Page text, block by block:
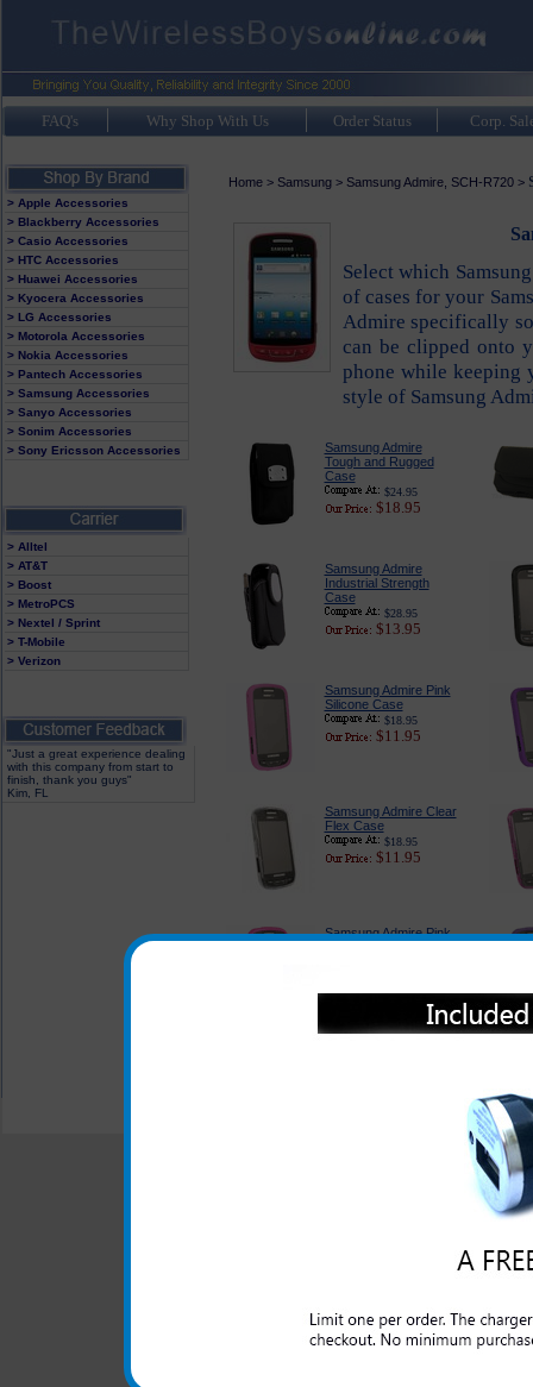
FAQ's Why Shop With Us Order Status Corp.
> Apple Accessories
> Blackberry Accessories
> Casio Accessories
> HTC Accessories
> Huawei Accessories
> Kyocera Accessories
> LG Accessories
> Motorola Accessories
> Nokia Accessories
> Pantech Accessories
> Samsung Accessories
> Sanyo Accessories
> Sonim Accessories
> Sony Ericsson Accessories
> Alltel
> AT&T
> Boost
> MetroPCS
> Nextel / Sprint
> T-Mobile
> Verizon
"Just a great experience dealing
with this company from start to
finish, thank you guys"
Kim, FL
Home> Samsung> Samsung Admire, SCH-R720>
Select which
of cases for your
Admire specifically
can be clipped onto
phone while keeping
style of Samsung
Samsung Admire
Tough and Rugged
Case
$24.95
$18.95
Samsung Admire
Industrial Strength
Case
$28.95
$13.95
Samsung Admire Pink
Silicone Case
$18.95
$11.95
Samsung Admire Clear
Flex Case
$18.95
$11.95
Samsung Admire Pink
© 2001-